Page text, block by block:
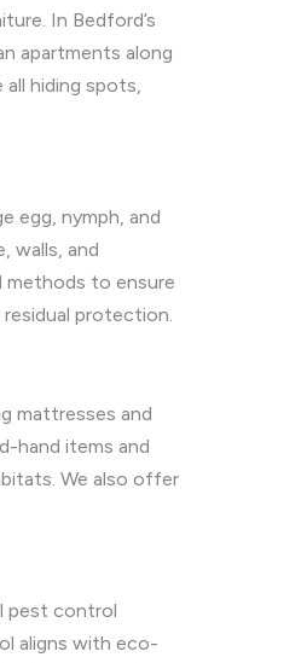
In Bedford’s
apartments along
hiding spots,
egg, nymph, and
walls, and
methods to ensure
protection.
mattresses and
hand items and
We also offer
pest control
aligns with eco-